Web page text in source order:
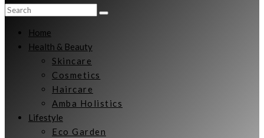
Home
Health & Beauty
Skincare
Cosmetics
Haircare
Amba Holistics
Lifestyle
Eco Garden